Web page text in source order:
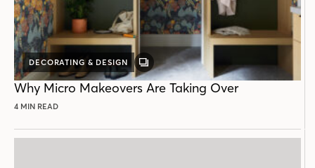
DECORATING & DESIGN
GALLERY
POST
Why Micro Makeovers Are Taking Over
4 MIN READ